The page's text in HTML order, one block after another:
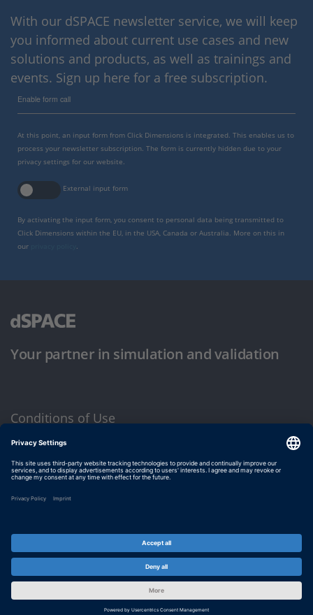
With our dSPACE newsletter service, we will keep
you informed about current use cases and new
solutions and products, as well as trainings and
events. Sign up here for a free subscription.
Enable form call
At this point, an input form from Click Dimensions is integrated. This enables us to
process your newsletter subscription. The form is currently hidden due to your
privacy settings for our website.
External input form
By activating the input form, you consent to personal data being transmitted to
Click Dimensions within the EU, in the USA, Canada or Australia. More on this in
our
.
Your partner in simulation and validation
Conditions of Use
Privacy Policy
Imprint & General Terms and Conditions
© dSPACE